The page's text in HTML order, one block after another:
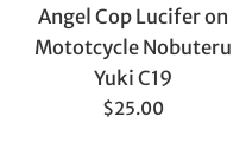
Angel Cop Lucifer on
Mototcycle Nobuteru
Yuki C19
Regular
$25.00